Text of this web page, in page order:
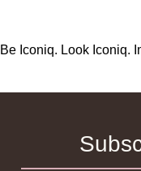
Be Iconiq. Look Iconiq.